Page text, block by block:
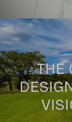
THE